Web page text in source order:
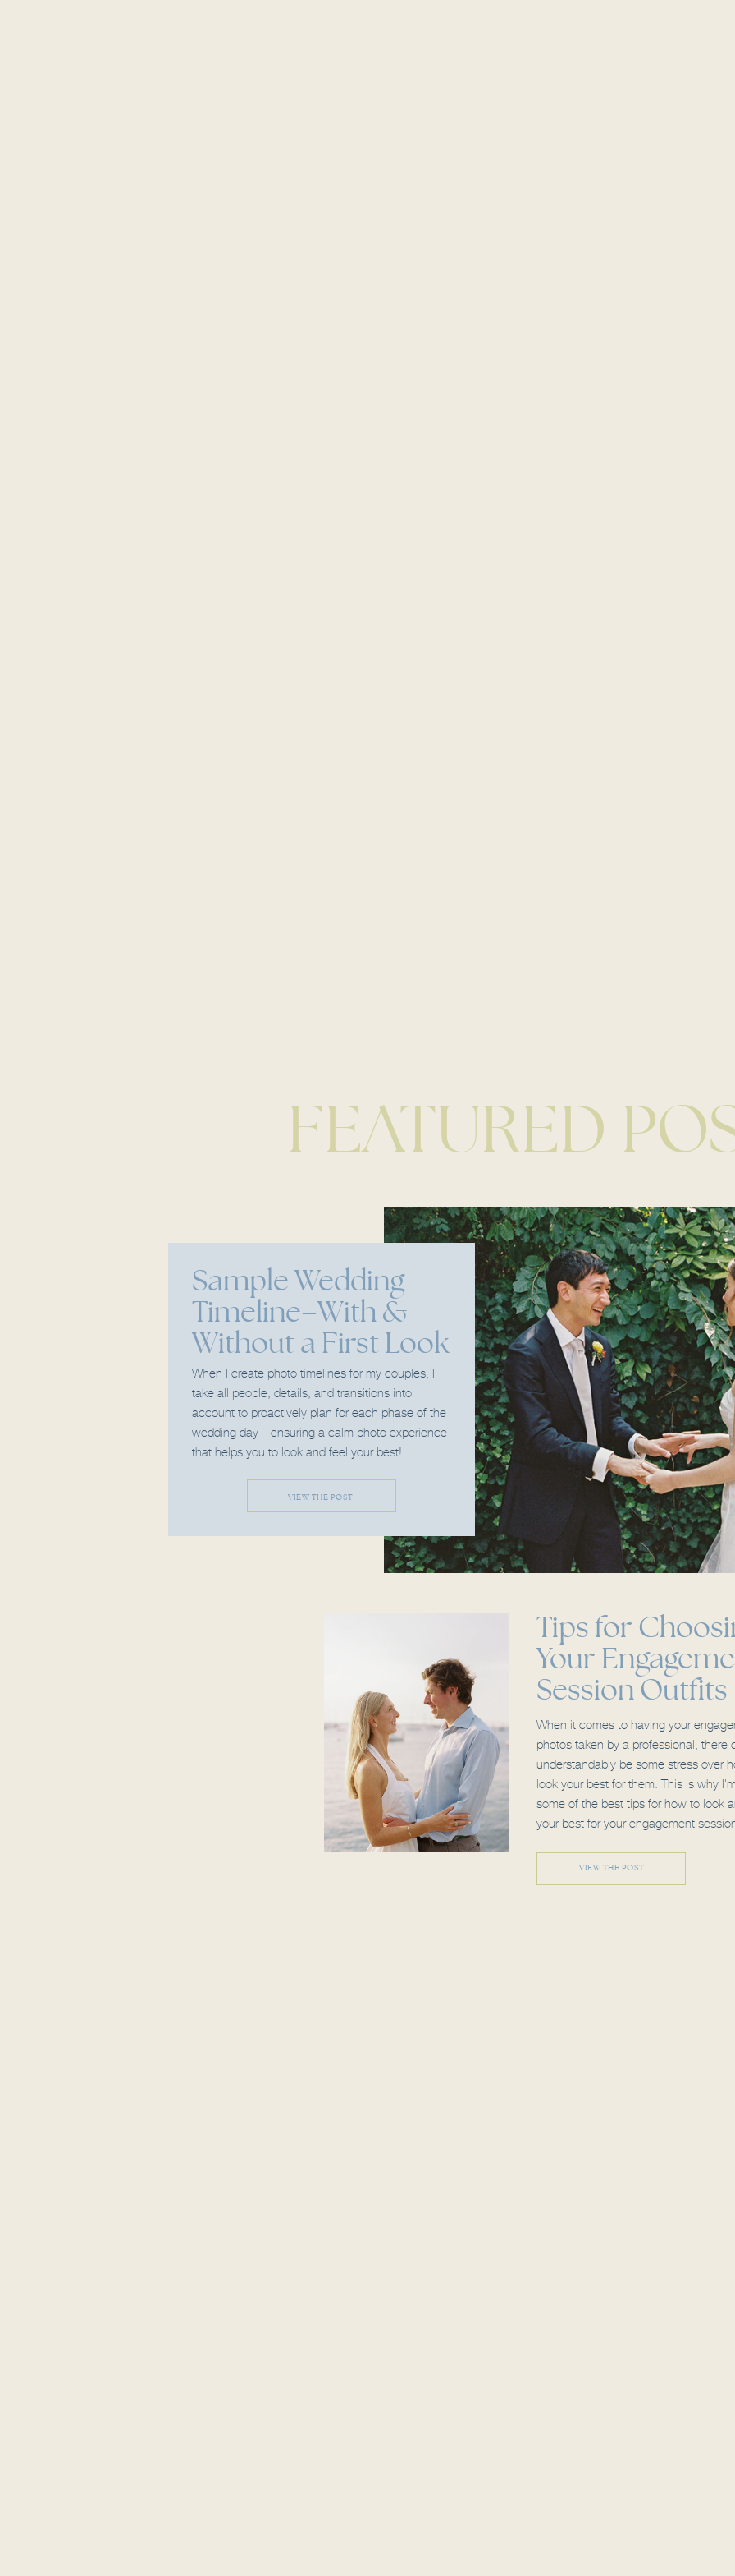
When it comes to having your
photos taken by a professional, there
understandably be some stress over
look your best for them. This is why
some of the best tips for how to look
your best for your engagement
Tips for
Your
Session Outfits
VIEW THE POST
When I create photo timelines for my couples, I
take all people, details, and transitions into
account to proactively plan for each phase of the
wedding day—ensuring a calm photo experience
that helps you to look and feel your best!
Sample Wedding
Timeline–With &
Without a First Look
FEATURED
VIEW THE POST